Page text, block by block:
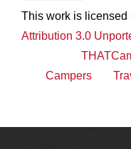
This work is licensed
Attribution 3.0
Campers